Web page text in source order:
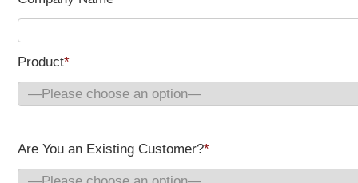
Product*
Are You an Existing Customer?*